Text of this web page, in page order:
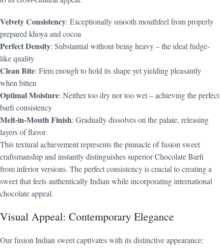
Velvety Consistency: Exceptionally smooth mouthfeel from properly
prepared khoya and cocoa
Perfect Density: Substantial without being heavy – the ideal fudge-
like quality
Clean Bite: Firm enough to hold its shape yet yielding pleasantly
when bitten
Optimal Moisture: Neither too dry nor too wet – achieving the perfect
barfi consistency
Melt-in-Mouth Finish: Gradually dissolves on the palate, releasing
layers of flavor
This textural achievement represents the pinnacle of fusion sweet
craftsmanship and instantly distinguishes superior Chocolate Barfi
from inferior versions. The perfect consistency is crucial to creating a
sweet that feels authentically Indian while incorporating international
chocolate appeal.
Visual Appeal: Contemporary Elegance
Our fusion Indian sweet captivates with its distinctive appearance: